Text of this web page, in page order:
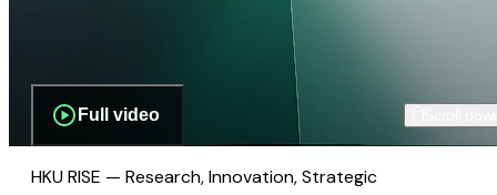
Full video
HKU RISE — Research, Innovation, Strategic